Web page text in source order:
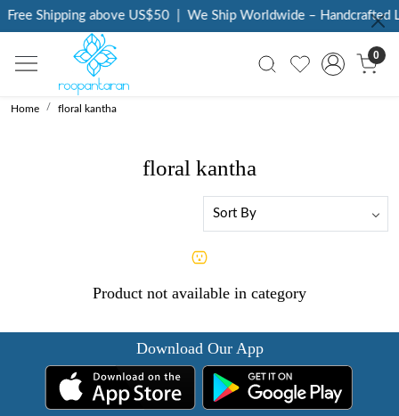
Free Shipping above US$50 We Ship Worldwide – Handcrafted
0
Home floral kantha
floral kantha
Product not available in category
Download Our App